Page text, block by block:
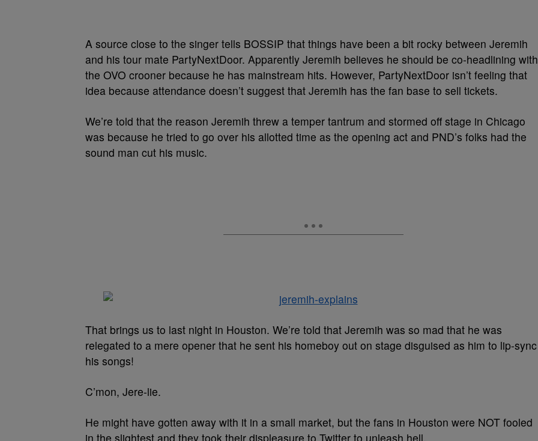
A source close to the singer tells BOSSIP that things have been a bit rocky between Jeremih
and his tour mate PartyNextDoor. Apparently Jeremih believes he should be co-headlining with
the OVO crooner because he has mainstream hits. However, PartyNextDoor isn’t feeling that
idea because attendance doesn’t suggest that Jeremih has the fan base to sell tickets.
We’re told that the reason Jeremih threw a temper tantrum and stormed off stage in Chicago
was because he tried to go over his allotted time as the opening act and PND’s folks had the
sound man cut his music.
That brings us to last night in Houston. We’re told that Jeremih was so mad that he was
relegated to a mere opener that he sent his homeboy out on stage disguised as him to lip-sync
his songs!
C’mon, Jere-lie.
He might have gotten away with it in a small market, but the fans in Houston were NOT fooled
in the slightest and they took their displeasure to Twitter to unleash hell.